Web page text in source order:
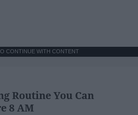
CONTINUE WITH CONTENT
Routine You Can
8 AM